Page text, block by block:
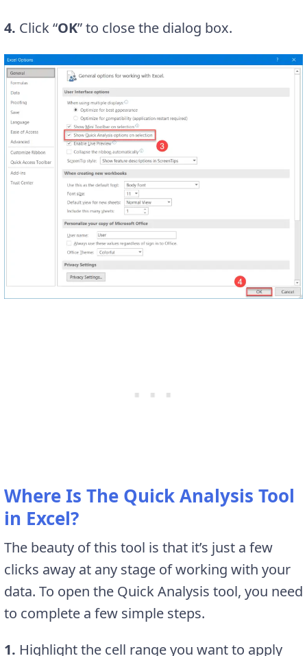
4. Click “OK” to close the dialog box.
Where Is The Quick Analysis Tool
in Excel?
The beauty of this tool is that it’s just a few
clicks away at any stage of working with your
data. To open the Quick Analysis tool, you need
to complete a few simple steps.
1. Highlight the cell range you want to apply